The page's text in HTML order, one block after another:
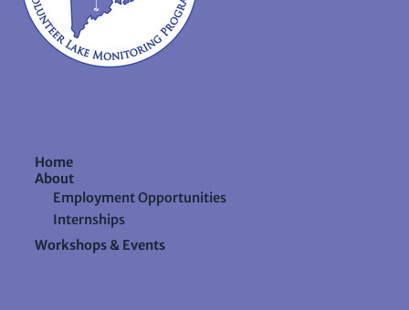
Home
About
Employment Opportunities
Internships
Workshops & Events